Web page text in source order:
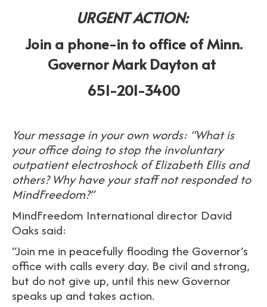
URGENT ACTION:
Join a phone-in to office of Minn.
Governor Mark Dayton at
651-201-3400
Your message in your own words: “What is
your office doing to stop the involuntary
outpatient electroshock of Elizabeth Ellis and
others? Why have your staff not responded to
MindFreedom?”
MindFreedom International director David
Oaks said:
“Join me in peacefully flooding the Governor’s
office with calls every day. Be civil and strong,
but do not give up, until this new Governor
speaks up and takes action.